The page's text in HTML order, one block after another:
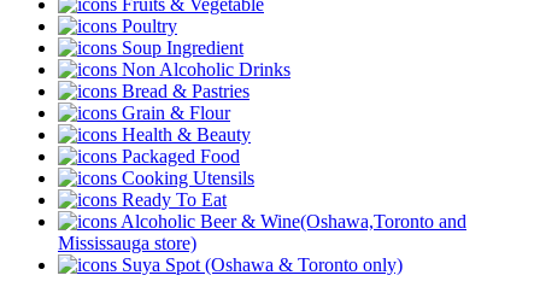
Fruits & Vegetable
Poultry
Soup Ingredient
Non Alcoholic Drinks
Bread & Pastries
Grain & Flour
Health & Beauty
Packaged Food
Cooking Utensils
Ready To Eat
Alcoholic Beer & Wine(Oshawa,Toronto and
Mississauga store)
Suya Spot (Oshawa & Toronto only)